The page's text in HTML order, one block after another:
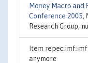
Money Macro and
Conference 2005,
Research Group,
Item
anymore